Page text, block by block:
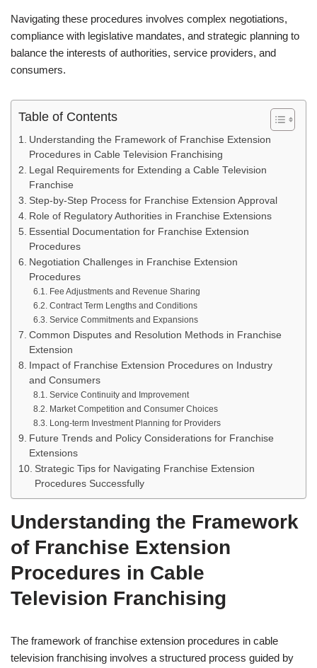
Navigating these procedures involves complex negotiations,
compliance with legislative mandates, and strategic planning to
balance the interests of authorities, service providers, and
consumers.
Table of Contents
Understanding the Framework of Franchise Extension
Procedures in Cable Television Franchising
Legal Requirements for Extending a Cable Television
Franchise
Step-by-Step Process for Franchise Extension Approval
Role of Regulatory Authorities in Franchise Extensions
Essential Documentation for Franchise Extension
Procedures
Negotiation Challenges in Franchise Extension
Procedures
Fee Adjustments and Revenue Sharing
Contract Term Lengths and Conditions
Service Commitments and Expansions
Common Disputes and Resolution Methods in Franchise
Extension
Impact of Franchise Extension Procedures on Industry
and Consumers
Service Continuity and Improvement
Market Competition and Consumer Choices
Long-term Investment Planning for Providers
Future Trends and Policy Considerations for Franchise
Extensions
Strategic Tips for Navigating Franchise Extension
Procedures Successfully
Understanding the Framework
of Franchise Extension
Procedures in Cable
Television Franchising
The framework of franchise extension procedures in cable
television franchising involves a structured process guided by